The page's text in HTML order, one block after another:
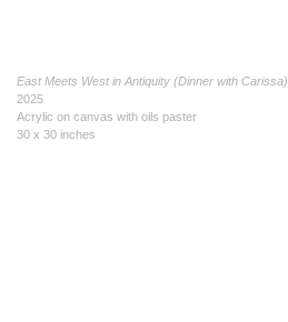
East Meets West in Antiquity (Dinner with Carissa)
2025
Acrylic on canvas with oils paster
30 x 30 inches